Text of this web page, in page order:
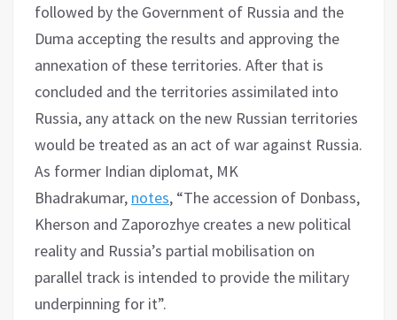
followed by the Government of Russia and the
Duma accepting the results and approving the
annexation of these territories. After that is
concluded and the territories assimilated into
Russia, any attack on the new Russian territories
would be treated as an act of war against Russia.
As former Indian diplomat, MK
Bhadrakumar, notes, “The accession of Donbass,
Kherson and Zaporozhye creates a new political
reality and Russia’s partial mobilisation on
parallel track is intended to provide the military
underpinning for it”.